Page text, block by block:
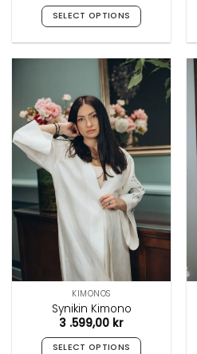
SELECT OPTIONS
has
multiple
variants.
The
options
may
be
chosen
on
the
product
page
KIMONOS
Synikin Kimono
3 .599,00 kr
SELECT OPTIONS